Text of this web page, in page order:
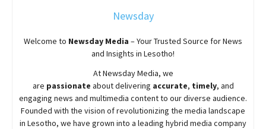
Newsday
Welcome to Newsday Media – Your Trusted Source for News
and Insights in Lesotho!
AtNewsdayMedia, we
are passionate aboutdelivering accurate, timely, and
engaging news and multimedia content to our diverse audience.
Founded with the vision of revolutionizing the media landscape
in Lesotho, we have grown into a leading hybrid media company